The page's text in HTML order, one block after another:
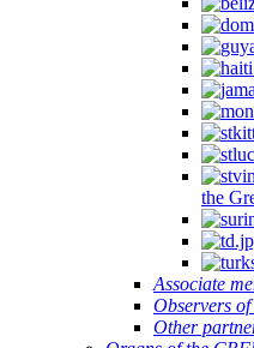
the
Associate
Observers
Other